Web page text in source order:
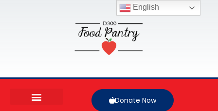
Donate Now
English